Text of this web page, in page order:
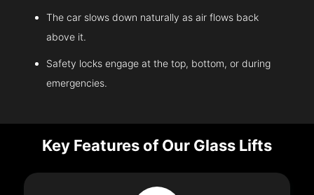
The car slows down naturally as air flows back
above it.
Safety locks engage at the top, bottom, or during
emergencies.
Key Features of Our Glass Lifts